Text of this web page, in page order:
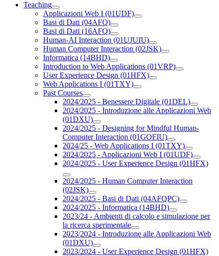
Teaching
Applicazioni Web I (01UDF)
Basi di Dati (04AFQ)
Basi di Dati (16AFQ)
Human-AI Interaction (01UJUIU)
Human Computer Interaction (02JSK)
Informatica (14BHD)
Introduction to Web Applications (01VRP)
User Experience Design (01HFX)
Web Applications I (01TXY)
Past Courses
2024/2025 - Benessere Digitale (01DEL)
2024/2025 - Introduzione alle Applicazioni Web
(01DXU)
2024/2025 - Designing for Mindful Human-
Computer Interaction (01GOFIU)
2024/25 - Web Applications I (01TXY)
2024/2025 - Applicazioni Web I (01UDF)
2024/2025 - User Experience Design (01HFX)
2024/2025 - Human Computer Interaction
(02JSK)
2024/2025 - Basi di Dati (04AFQPC)
2024/2025 - Informatica (14BHD)
2023/24 - Ambienti di calcolo e simulazione per
la ricerca sperimentale
2023/2024 - Introduzione alle Applicazioni Web
(01DXU)
2023/2024 - User Experience Design (01HFX)